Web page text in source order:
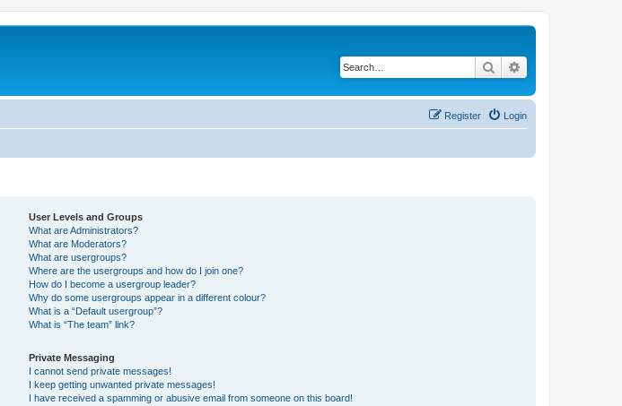
Search
Login
Register
User Levels and Groups
What are Administrators?
What are Moderators?
What are usergroups?
Where are the usergroups and how do I join one?
How do I become a usergroup leader?
Why do some usergroups appear in a different colour?
What is a “Default usergroup”?
What is “The team” link?
Private Messaging
I cannot send private messages!
I keep getting unwanted private messages!
I have received a spamming or abusive email from someone on this board!